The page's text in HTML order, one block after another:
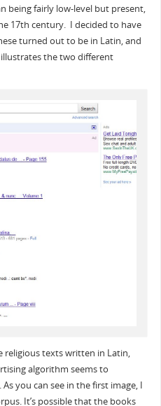
being fairly low-level but present,
17th century. I decided to have
turned out to be in Latin, and
the two different
religious texts written in Latin,
algorithm seems to
you can see in the first image, I
It’s possible that the books